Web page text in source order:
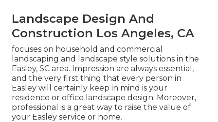
Landscape Design And
Construction Los Angeles, CA
focuses on household and commercial
landscaping and landscape style solutions in the
Easley, SC area. Impression are always essential,
and the very first thing that every person in
Easley will certainly keep in mind is your
residence or office landscape design. Moreover,
professional is a great way to raise the value of
your Easley service or home.